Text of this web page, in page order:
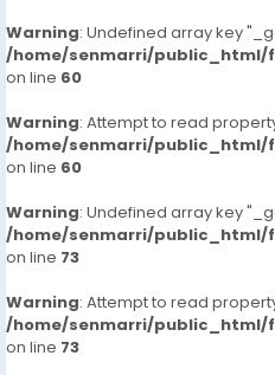
Warning: Undefined array key
/home/senmarri/public_html/
on line 60
Warning: Attempt to read
/home/senmarri/public_html/
on line 60
Warning: Undefined array key
/home/senmarri/public_html/
on line 73
Warning: Attempt to read
/home/senmarri/public_html/
on line 73